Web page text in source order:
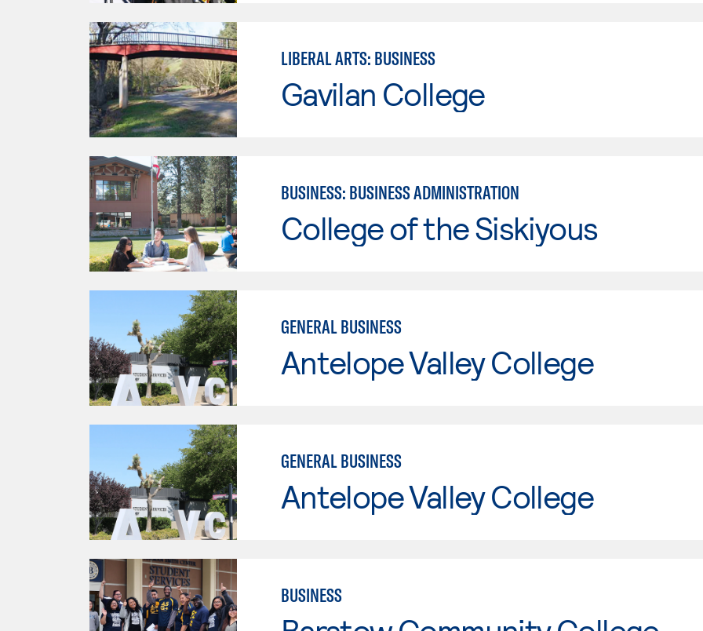
LIBERAL ARTS: BUSINESS
Gavilan College
BUSINESS: BUSINESS ADMINISTRATION
College of the Siskiyous
GENERAL BUSINESS
Antelope Valley College
GENERAL BUSINESS
Antelope Valley College
BUSINESS